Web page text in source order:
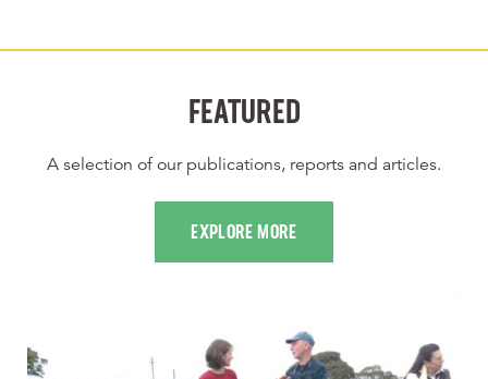
FEATURED
A selection of our publications, reports and articles.
EXPLORE MORE